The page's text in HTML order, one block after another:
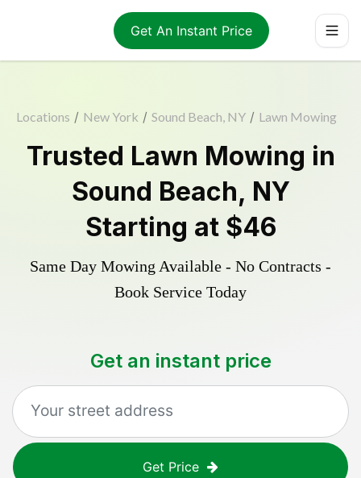
Get An Instant Price
Locations / New York / Sound Beach, NY / Lawn Mowing
Trusted Lawn Mowing in
Sound Beach, NY
Starting at $46
Same Day Mowing Available - No Contracts -
Book Service Today
Get an instant price
Get Price